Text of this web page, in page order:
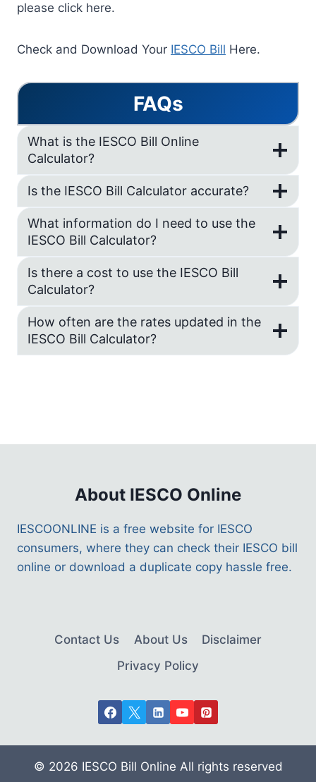
please click here.
Check and Download Your IESCO Bill Here.
FAQs
What is the IESCO Bill Online
Calculator?
Is the IESCO Bill Calculator accurate?
What information do I need to use the
IESCO Bill Calculator?
Is there a cost to use the IESCO Bill
Calculator?
How often are the rates updated in the
IESCO Bill Calculator?
About IESCO Online
IESCOONLINE is a free website for IESCO
consumers, where they can check their IESCO bill
online or download a duplicate copy hassle free.
Contact Us About Us
Disclaimer
Privacy Policy
© 2026 IESCO Bill Online All rights reserved